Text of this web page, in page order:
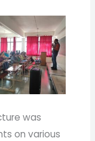
was
on various